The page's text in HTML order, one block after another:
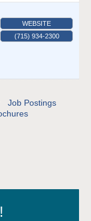
WEBSITE
(715) 934-2300
Job Postings